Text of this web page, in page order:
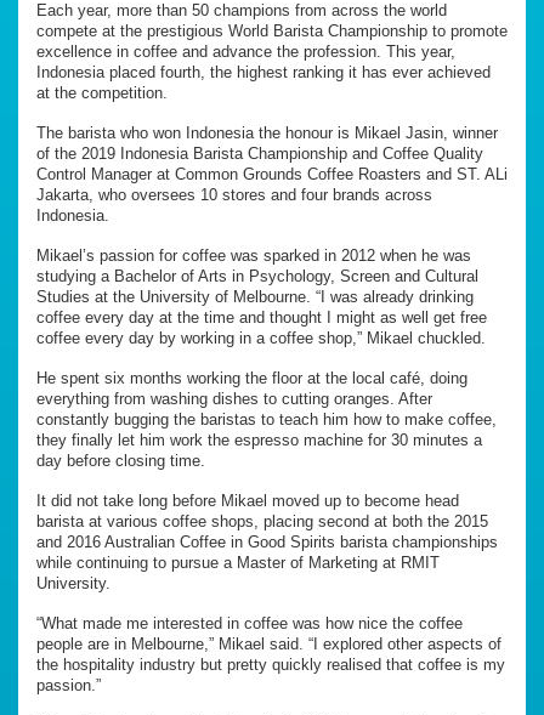
Each year, more than 50 champions from across the world
compete at the prestigious World Barista Championship to promote
excellence in coffee and advance the profession. This year,
Indonesia placed fourth, the highest ranking it has ever achieved
at the competition.
The barista who won Indonesia the honour is Mikael Jasin, winner
of the 2019 Indonesia Barista Championship and Coffee Quality
Control Manager at Common Grounds Coffee Roasters and ST. ALi
Jakarta, who oversees 10 stores and four brands across
Indonesia.
Mikael’s passion for coffee was sparked in 2012 when he was
studying a Bachelor of Arts in Psychology, Screen and Cultural
Studies at the University of Melbourne. “I was already drinking
coffee every day at the time and thought I might as well get free
coffee every day by working in a coffee shop,” Mikael chuckled.
He spent six months working the floor at the local café, doing
everything from washing dishes to cutting oranges. After
constantly bugging the baristas to teach him how to make coffee,
they finally let him work the espresso machine for 30 minutes a
day before closing time.
It did not take long before Mikael moved up to become head
barista at various coffee shops, placing second at both the 2015
and 2016 Australian Coffee in Good Spirits barista championships
while continuing to pursue a Master of Marketing at RMIT
University.
“What made me interested in coffee was how nice the coffee
people are in Melbourne,” Mikael said. “I explored other aspects of
the hospitality industry but pretty quickly realised that coffee is my
passion.”